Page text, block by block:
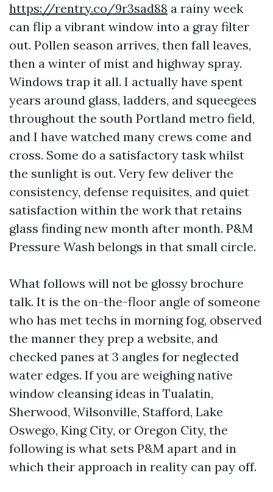
https://rentry.co/9r3sad88 a rainy week
can flip a vibrant window into a gray filter
out. Pollen season arrives, then fall leaves,
then a winter of mist and highway spray.
Windows trap it all. I actually have spent
years around glass, ladders, and squeegees
throughout the south Portland metro field,
and I have watched many crews come and
cross. Some do a satisfactory task whilst
the sunlight is out. Very few deliver the
consistency, defense requisites, and quiet
satisfaction within the work that retains
glass finding new month after month. P&M
Pressure Wash belongs in that small circle.
What follows will not be glossy brochure
talk. It is the on-the-floor angle of someone
who has met techs in morning fog, observed
the manner they prep a website, and
checked panes at 3 angles for neglected
water edges. If you are weighing native
window cleansing ideas in Tualatin,
Sherwood, Wilsonville, Stafford, Lake
Oswego, King City, or Oregon City, the
following is what sets P&M apart and in
which their approach in reality can pay off.